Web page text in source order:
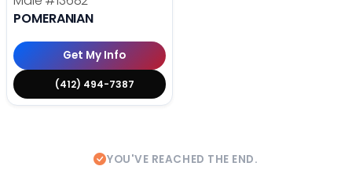
POMERANIAN
Get My Info
(412) 494-7387
YOU'VE REACHED THE END.